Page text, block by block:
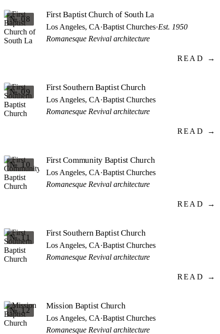
№ 08 First Baptist Church of South La
Los Angeles, CA·Baptist Churches·Est. 1950
Romanesque Revival architecture
READ →
№ 09 First Southern Baptist Church
Los Angeles, CA·Baptist Churches
Romanesque Revival architecture
READ →
№ 10 First Community Baptist Church
Los Angeles, CA·Baptist Churches
Romanesque Revival architecture
READ →
№ 11 First Southern Baptist Church
Los Angeles, CA·Baptist Churches
Romanesque Revival architecture
READ →
№ 12 Mission Baptist Church
Los Angeles, CA·Baptist Churches
Romanesque Revival architecture